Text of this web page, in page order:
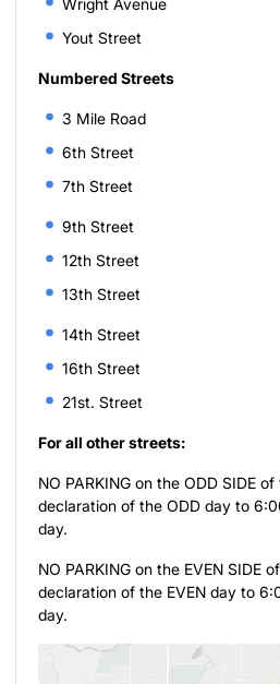
Yout Street
Numbered Streets
3 Mile Road
6th Street
7th Street
9th Street
12th Street
13th Street
14th Street
16th Street
21st. Street
For all other streets:
NO PARKING on the ODD SIDE
declaration of the ODD day to
day.
NO PARKING on the EVEN SIDE
declaration of the EVEN day to
day.